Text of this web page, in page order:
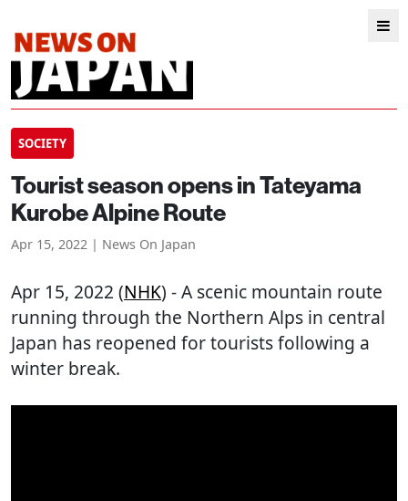
SOCIETY
Tourist season opens in Tateyama
Kurobe Alpine Route
Apr 15, 2022 | News On Japan
Apr 15, 2022 (NHK) - A scenic mountain route
running through the Northern Alps in central
Japan has reopened for tourists following a
winter break.